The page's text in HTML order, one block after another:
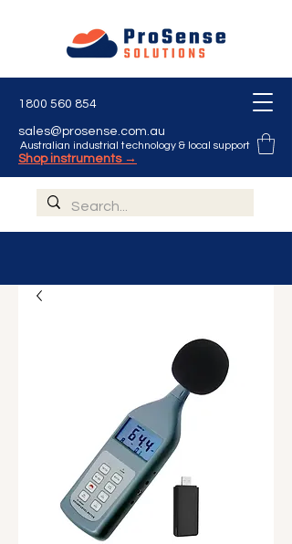
Australian industrial technology & local support
1800 560 854
sales@prosense.com.au
Shop instruments →